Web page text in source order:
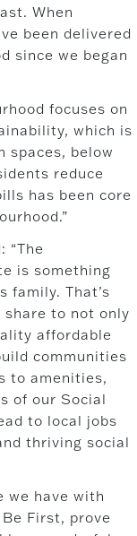
When
been delivered
since we began
focuses on
which is
spaces, below
reduce
has been core
“The
is something
family. That’s
to not only
affordable
communities
to amenities,
of our Social
to local jobs
thriving social
we have with
First, prove